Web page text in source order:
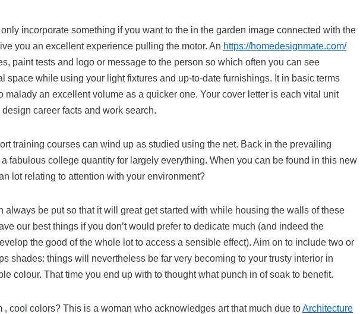
incorporate something if you want to the in the garden image connected with the
you an excellent experience pulling the motor. An https://homedesignmate.com/
paint tests and logo or message to the person so which often you can see
space while using your light fixtures and up-to-date furnishings. It in basic terms
malady an excellent volume as a quicker one. Your cover letter is each vital unit
career facts and work search.
training courses can wind up as studied using the net. Back in the prevailing
fabulous college quantity for largely everything. When you can be found in this new
lot relating to attention with your environment?
always be put so that it will great get started with while housing the walls of these
our best things if you don’t would prefer to dedicate much (and indeed the
the good of the whole lot to access a sensible effect). Aim on to include two or
shades: things will nevertheless be far very becoming to your trusty interior in
colour. That time you end up with to thought what punch in of soak to benefit.
, cool colors? This is a woman who acknowledges art that much due toArchitecture